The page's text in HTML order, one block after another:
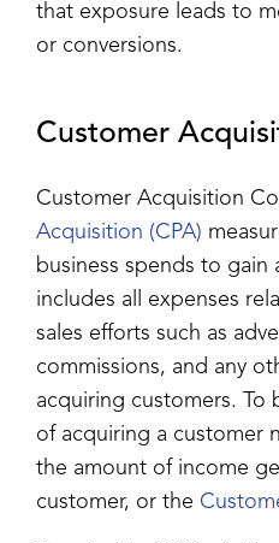
that exposure leads to
or conversions.
Customer
Customer Acquisition
Acquisition (CPA)
business spends to gain
includes all expenses
sales efforts such as
commissions, and any
acquiring customers.
of acquiring a customer
the amount of income
customer, or the